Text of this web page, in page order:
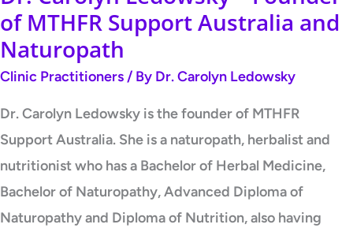
of MTHFR Support Australia and
Naturopath
Clinic Practitioners / By Dr. Carolyn Ledowsky
Dr. Carolyn Ledowsky is the founder of MTHFR
Support Australia. She is a naturopath, herbalist and
nutritionist who has a Bachelor of Herbal Medicine,
Bachelor of Naturopathy, Advanced Diploma of
Naturopathy and Diploma of Nutrition, also having